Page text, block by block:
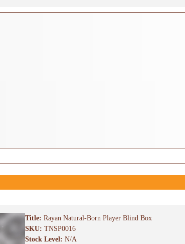
Title: Rayan Natural-Born Player Blind Box
SKU: TNSP0016
Stock Level: N/A